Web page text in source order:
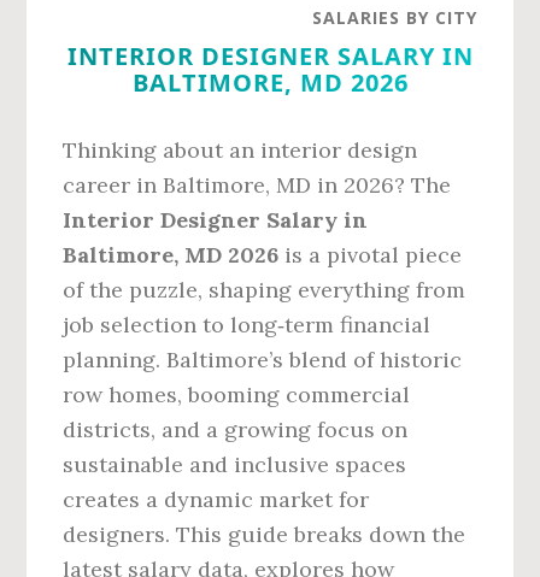
SALARIES BY CITY
INTERIOR DESIGNER SALARY IN
BALTIMORE, MD 2026
Thinking about an interior design
career in Baltimore, MD in 2026? The
Interior Designer Salary in
Baltimore, MD 2026 is a pivotal piece
of the puzzle, shaping everything from
job selection to long‑term financial
planning. Baltimore’s blend of historic
row homes, booming commercial
districts, and a growing focus on
sustainable and inclusive spaces
creates a dynamic market for
designers. This guide breaks down the
latest salary data, explores how